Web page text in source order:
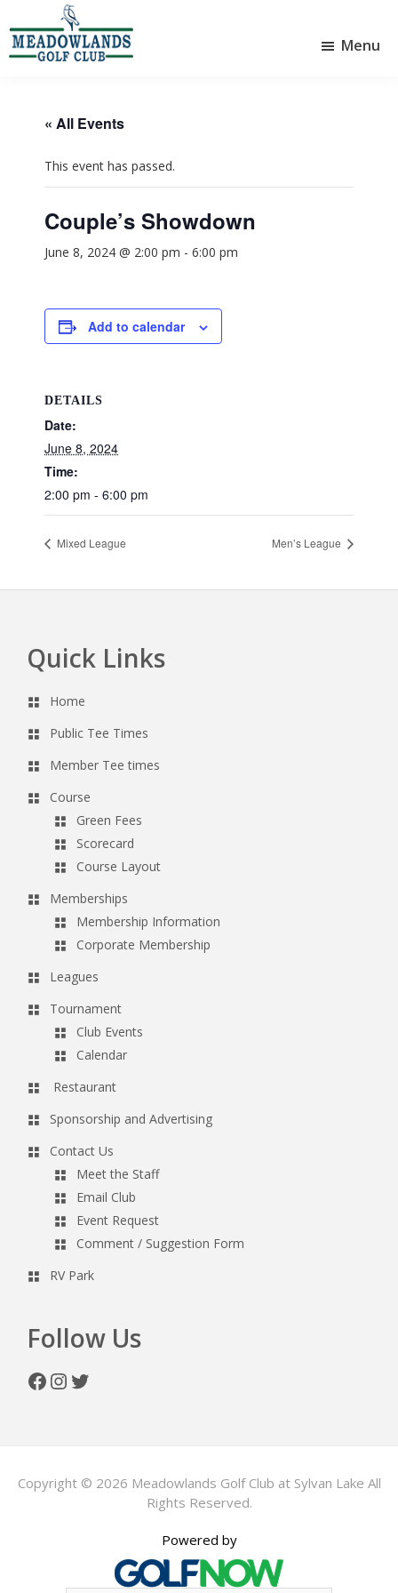
to
main
to
footer
Lake
Menu
« All Events
This event has passed.
Couple’s Showdown
June 8, 2024 @ 2:00 pm - 6:00 pm
Add to calendar
DETAILS
Date:
June 8, 2024
Time:
2:00 pm - 6:00 pm
Mixed League Men’s League
FooterQuick Links
Home
Public Tee Times
Member Tee times
Course
Green Fees
Scorecard
Course Layout
Memberships
Membership Information
Corporate Membership
Leagues
Tournament
Club Events
Calendar
Restaurant
Sponsorship and Advertising
Contact Us
Meet the Staff
Email Club
Event Request
Comment / Suggestion Form
RV Park
Follow Us
Facebook
Instagram
Twitter
Copyright © 2026 Meadowlands Golf Club at Sylvan Lake All
Rights Reserved.
Powered by